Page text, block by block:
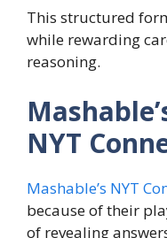
This structured
while rewarding
reasoning.
NYT
Mashable’s NYT
because of their
of revealing